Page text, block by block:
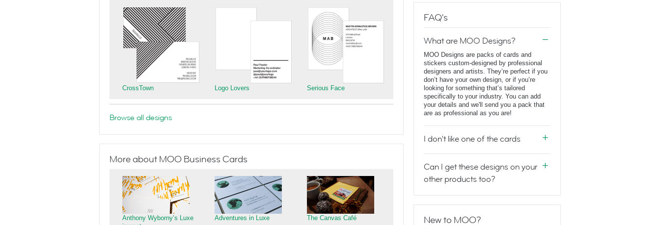
CrossTown Logo Lovers Serious Face
Browse all designs
More about MOO Business Cards
Anthony Wyborny’s Luxe
Adventures in Luxe The Canvas Café
FAQ's
What are MOO Designs?
MOO Designs are packs of cards and
stickers custom-designed by professional
designers and artists. They’re perfect if you
don’t have your own design, or if you’re
looking for something that’s tailored
specifically to your industry. You can add
your details and we'll send you a pack that
are as professional as you are!
I don't like one of the cards
Can I get these designs on your
other products too?
New to MOO?